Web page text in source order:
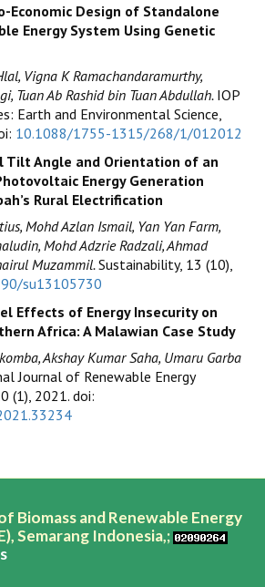
Economic Design of Standalone
Energy System Using Genetic
Vigna K Ramachandaramurthy,
Tuan Ab Rashid bin Tuan Abdullah. IOP
Earth and Environmental Science,
10.1088/1755-1315/268/1/012012
Tilt Angle and Orientation of an
Energy Generation
Rural Electrification
Mohd Azlan Ismail, Yan Yan Farm,
Mohd Adzrie Radzali, Ahmad
Muzammil.Sustainability, 13 (10),
su13105730
Effects of Energy Insecurity on
Africa: A Malawian Case Study
Akshay Kumar Saha, Umaru Garba
Journal of Renewable Energy
(1), 2021. doi:
Biomass and Renewable Energy
Semarang Indonesia,;